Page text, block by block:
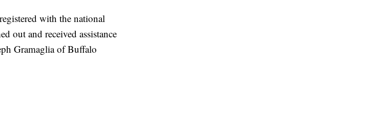
with the national
out and received assistance
Gramaglia of Buffalo